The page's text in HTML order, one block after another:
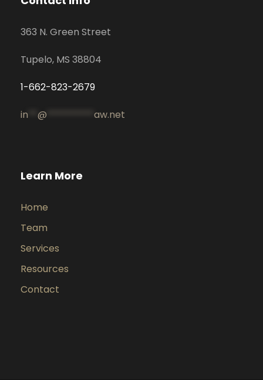
363 N. Green Street
Tupelo, MS 38804
1-662-823-2679
in @ aw.net
Learn More
Home
Team
Services
Resources
Contact